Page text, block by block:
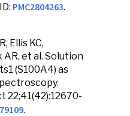
PMC2804263.
Ellis KC,
AR, et al. Solution
(S100A4) as
22;41(42):12670-
.